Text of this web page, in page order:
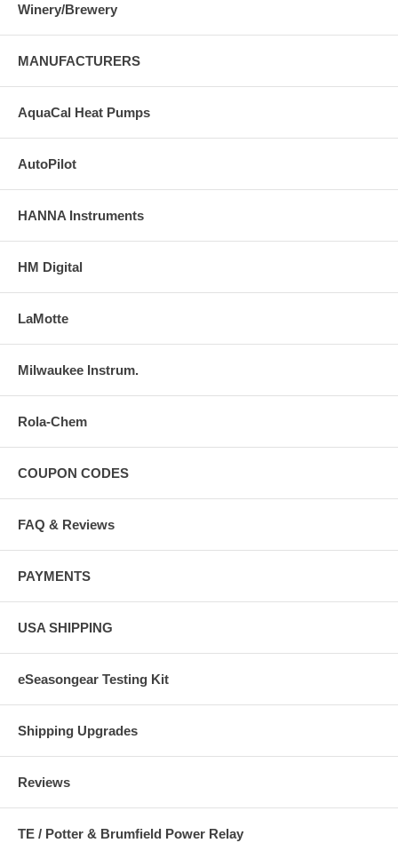
Winery/Brewery
MANUFACTURERS
AquaCal Heat Pumps
AutoPilot
HANNA Instruments
HM Digital
LaMotte
Milwaukee Instrum.
Rola-Chem
COUPON CODES
FAQ & Reviews
PAYMENTS
USA SHIPPING
eSeasongear Testing Kit
Shipping Upgrades
Reviews
TE / Potter & Brumfield Power Relay